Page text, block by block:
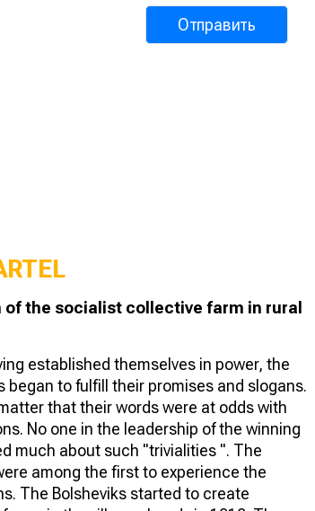
of the socialist collective farm in rural
established themselves in power, the
began to fulfill their promises and slogans.
that their words were at odds with
No one in the leadership of the winning
much about such "trivialities ". The
among the first to experience the
The Bolsheviks started to create